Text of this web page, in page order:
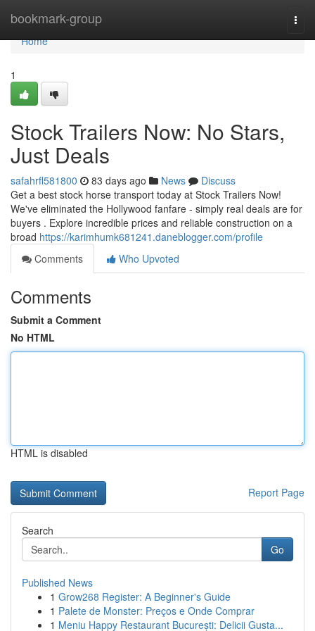
bookmark-group
Home
Home
1
Stock Trailers Now: No Stars,
Just Deals
safahrfl581800 83 days ago News
Discuss
Get a best stock horse transport today at Stock Trailers Now!
We've eliminated the Hollywood fanfare - simply real deals are for
buyers . Explore incredible prices and reliable construction on a
broad https://karimhumk681241.daneblogger.com/profile
Comments
Who Upvoted
Comments
Submit a Comment
No HTML
HTML is disabled
Report Page
Search
Go
Published News
1 Grow268 Register: A Beginner's Guide
1 Palete de Monster: Preços e Onde Comprar
1 Meniu Happy Restaurant București: Delicii Gusta...